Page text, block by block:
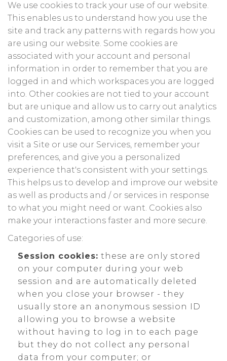
We use cookies to track your use of our website.
This enables us to understand how you use the
site and track any patterns with regards how you
are using our website. Some cookies are
associated with your account and personal
information in order to remember that you are
logged in and which workspaces you are logged
into. Other cookies are not tied to your account
but are unique and allow us to carry out analytics
and customization, among other similar things.
Cookies can be used to recognize you when you
visit a Site or use our Services, remember your
preferences, and give you a personalized
experience that's consistent with your settings.
This helps us to develop and improve our website
as well as products and / or services in response
to what you might need or want. Cookies also
make your interactions faster and more secure.
Categories of use:
Session cookies: these are only stored
on your computer during your web
session and are automatically deleted
when you close your browser - they
usually store an anonymous session ID
allowing you to browse a website
without having to log in to each page
but they do not collect any personal
data from your computer; or